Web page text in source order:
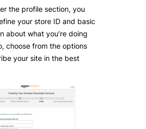
the profile section, you
your store ID and basic
about what you’re doing
choose from the options
your site in the best